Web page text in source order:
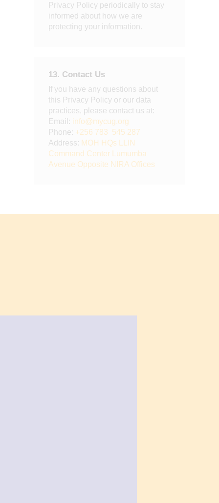
Privacy Policy periodically to stay
informed about how we are
protecting your information.
13. Contact Us
If you have any questions about
this Privacy Policy or our data
practices, please contact us at:
Email: info@mycug.org
Phone: +256 783 545 287
Address: MOH HQs LLIN
Command Center Lumumba
Avenue Opposite NIRA Offices